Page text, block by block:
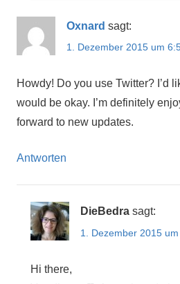
Oxnard sagt:
1. Dezember 2015 um
Howdy! Do you use Twitter? I’d
would be okay. I’m definitely
forward to new updates.
Antworten
DieBedra sagt:
1. Dezember 2015
Hi there,